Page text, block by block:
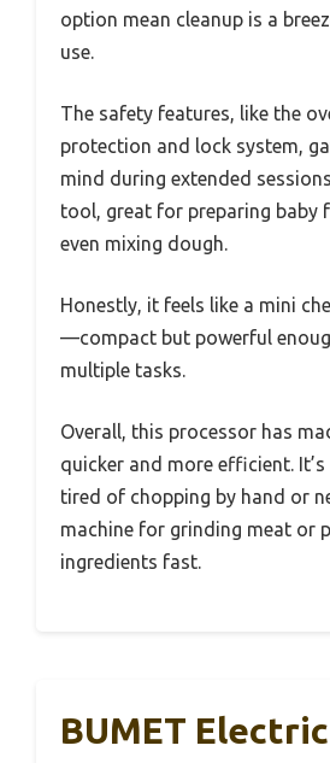
option mean cleanup is a
use.
The safety features, like the
protection and lock system,
mind during extended
tool, great for preparing baby
even mixing dough.
Honestly, it feels like a mini
—compact but powerful
multiple tasks.
Overall, this processor has
quicker and more efficient.
tired of chopping by hand or
machine for grinding meat or
ingredients fast.
BUMET